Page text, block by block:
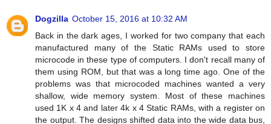
Dogzilla October 15, 2016 at 10:32 AM
Back in the dark ages, I worked for two company that each
manufactured many of the Static RAMs used to store
microcode in these type of computers. I don't recall many of
them using ROM, but that was a long time ago. One of the
problems was that microcoded machines wanted a very
shallow, wide memory system. Most of these machines
used 1K x 4 and later 4k x 4 Static RAMs, with a register on
the output. The designs shifted data into the wide data bus,